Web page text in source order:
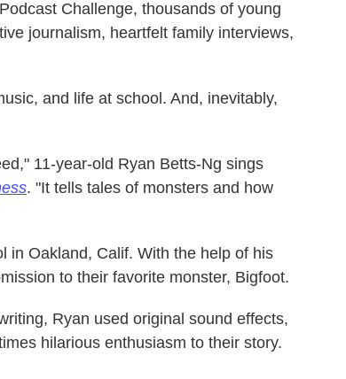
Challenge, thousands of young
journalism, heartfelt family interviews,
and life at school. And, inevitably,
11-year-old Ryan Betts-Ng sings
. "It tells tales of monsters and how
in Oakland, Calif. With the help of his
to their favorite monster, Bigfoot.
Ryan used original sound effects,
hilarious enthusiasm to their story.